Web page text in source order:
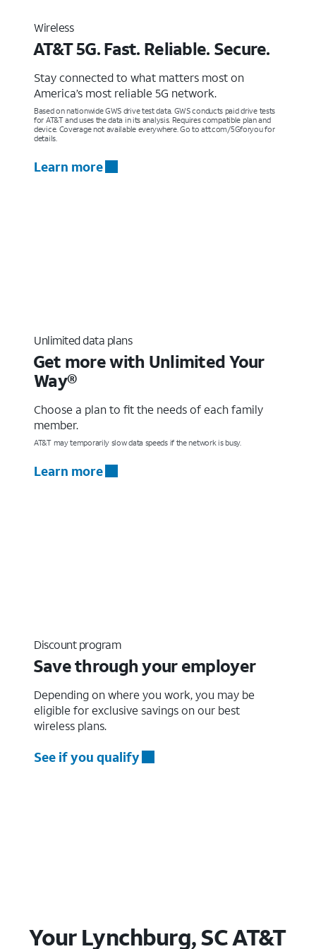
Wireless
AT&T 5G. Fast. Reliable. Secure.
Stay connected to what matters most on
America’s most reliable 5G network.
Based on nationwide GWS drive test data. GWS conducts paid drive tests
for AT&T and uses the data in its analysis. Requires compatible plan and
device. Coverage not available everywhere. Go to att.com/5Gforyou for
details.
Learn more
Unlimited data plans
Get more with Unlimited Your
Way®
Choose a plan to fit the needs of each family
member.
AT&T may temporarily slow data speeds if the network is busy.
Learn more
Discount program
Save through your employer
Depending on where you work, you may be
eligible for exclusive savings on our best
wireless plans.
See if you qualify
Your Lynchburg, SC AT&T